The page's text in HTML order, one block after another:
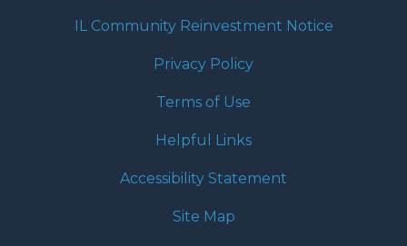
IL Community Reinvestment Notice
Privacy Policy
Terms of Use
Helpful Links
Accessibility Statement
Site Map